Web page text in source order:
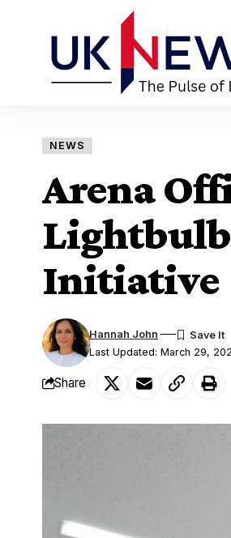
NEWS
Arena
Initiative
Last Updated: March 29,
Hannah John
Share